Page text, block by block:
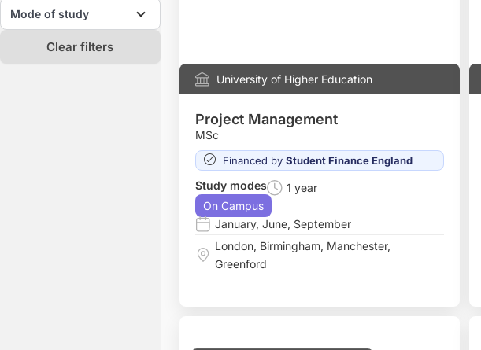
University of Higher Education
Project Management
MSc
Financed by Student Finance England
Study modes
1 year
On Campus
January, June, September
London, Birmingham, Manchester,
Greenford
Mode of study
Clear filters